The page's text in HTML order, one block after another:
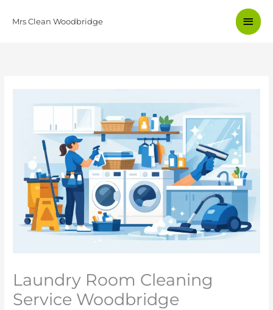
Mrs Clean Woodbridge
Main
Laundry Room Cleaning
Service Woodbridge